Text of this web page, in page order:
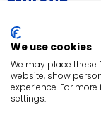
We use cookies
We may place
website, show
experience. For
settings.